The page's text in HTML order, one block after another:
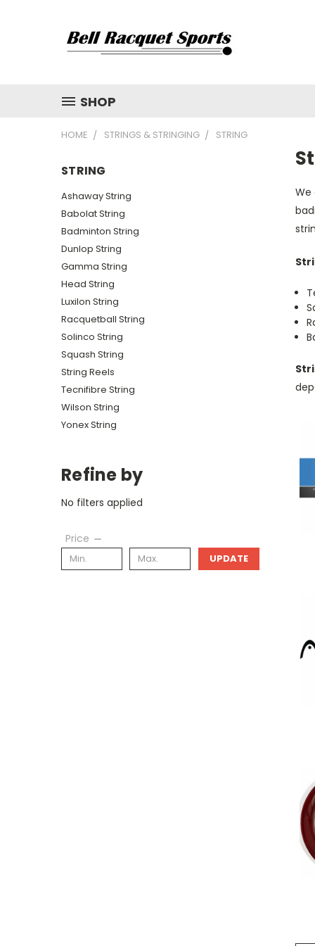
SHOP
HOME STRINGS & STRINGING STRING
STRING
Ashaway String
Babolat String
Badminton String
Dunlop String
Gamma String
Head String
Luxilon String
Racquetball String
Solinco String
Squash String
String Reels
Tecnifibre String
Wilson String
Yonex String
Refine by
No filters applied
Price
UPDATE
We